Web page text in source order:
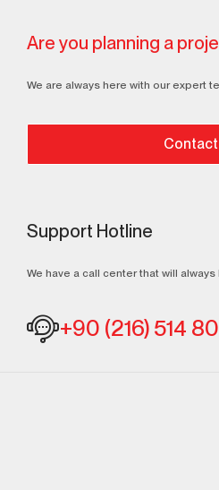
Are you planning a
We are always here with our expert
Support Hotline
We have a call center that will
+90 (216) 514